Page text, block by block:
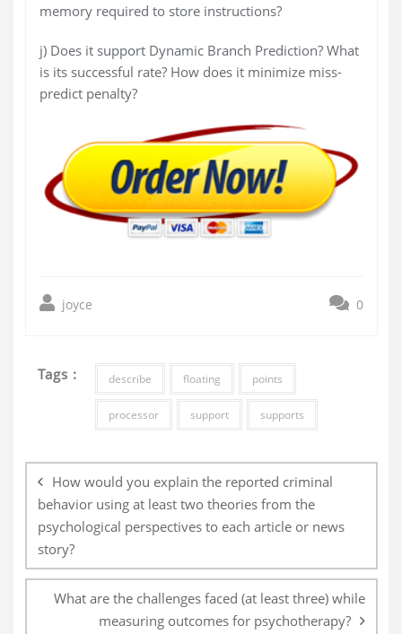
memory required to store instructions?
j) Does it support Dynamic Branch Prediction? What
is its successful rate? How does it minimize miss-
predict penalty?
joyce 0
Tags : describe floating points
processor support supports
navigation
How would you explain the reported criminal
behavior using at least two theories from the
psychological perspectives to each article or news
story?
What are the challenges faced (at least three) while
measuring outcomes for psychotherapy?